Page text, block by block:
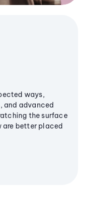
ways,
and advanced
the surface
are better placed